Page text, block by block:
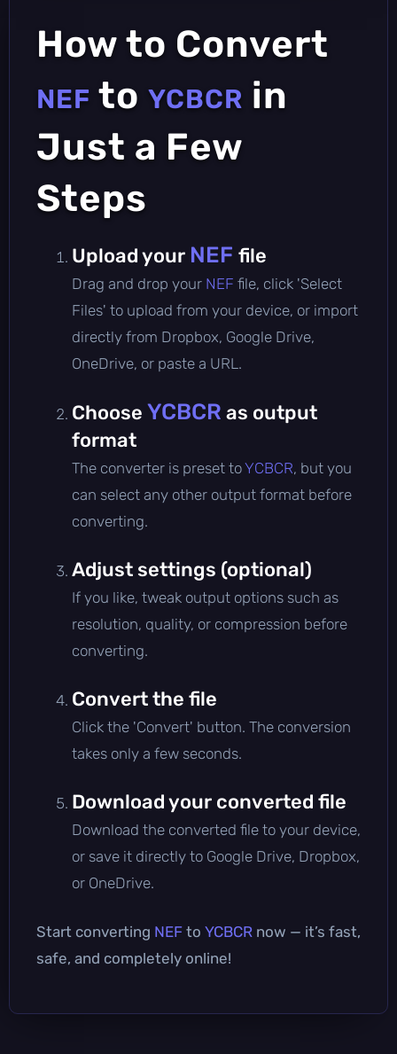
How to Convert
NEF to YCBCR in
Just a Few
Steps
Upload your NEF file
Drag and drop your NEF file, click 'Select
Files' to upload from your device, or import
directly from Dropbox, Google Drive,
OneDrive, or paste a URL.
Choose YCBCR as output
format
The converter is preset toYCBCR, but you
can select any other output format before
converting.
Adjust settings (optional)
If you like, tweak output options such as
resolution, quality, or compression before
converting.
Convert the file
Click the 'Convert' button. The conversion
takes only a few seconds.
Download your converted file
Download the converted file to your device,
or save it directly to Google Drive, Dropbox,
or OneDrive.
Start converting NEF to YCBCR now — it’s fast,
safe, and completely online!